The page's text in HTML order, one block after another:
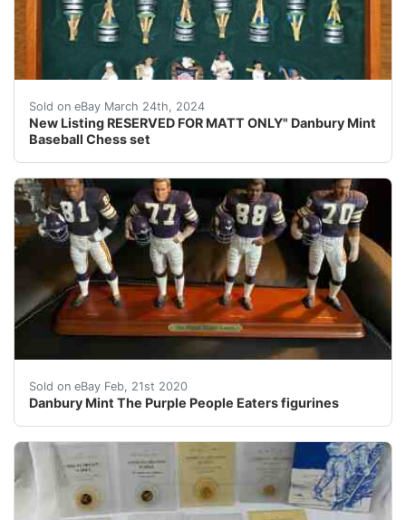
Sold on eBay March 24th, 2024
New Listing RESERVED FOR MATT ONLY" Danbury Mint
Baseball Chess set
This listing is reserved for Matt ONLY. Local Pickup
Sold on eBay Feb, 21st 2020
Danbury Mint The Purple People Eaters figurines
Very nice and rare Danbury mint collectible that is